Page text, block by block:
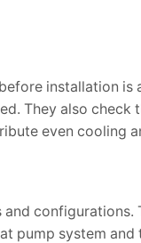
installation is
They also
even cooling
pump system